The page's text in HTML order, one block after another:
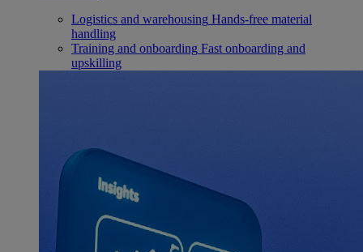
Logistics and warehousing Hands-free material
handling
Training and onboarding Fast onboarding and
upskilling